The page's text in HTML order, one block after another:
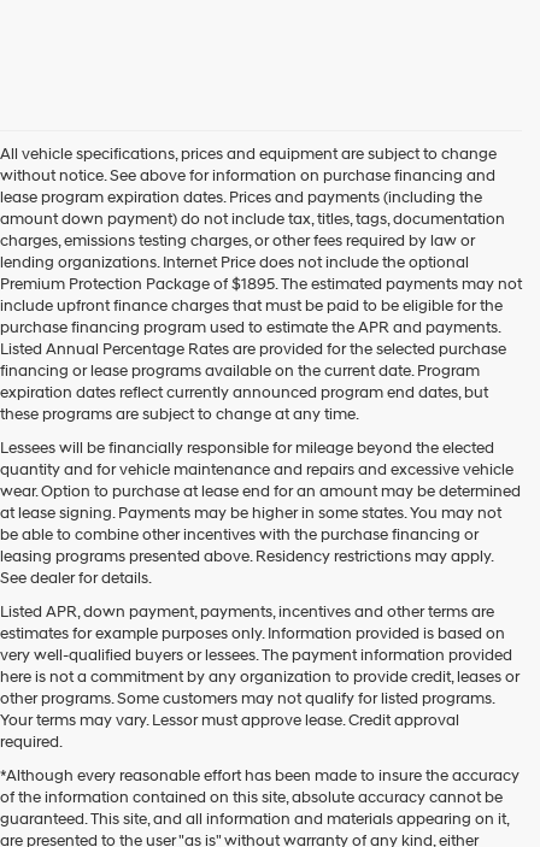
All vehicle specifications, prices and equipment are subject to change
without notice. See above for information on purchase financing and
lease program expiration dates. Prices and payments (including the
amount down payment) do not include tax, titles, tags, documentation
charges, emissions testing charges, or other fees required by law or
lending organizations. Internet Price does not include the optional
Premium Protection Package of $1895. The estimated payments may not
include upfront finance charges that must be paid to be eligible for the
purchase financing program used to estimate the APR and payments.
Listed Annual Percentage Rates are provided for the selected purchase
financing or lease programs available on the current date. Program
expiration dates reflect currently announced program end dates, but
these programs are subject to change at any time.
Lessees will be financially responsible for mileage beyond the elected
quantity and for vehicle maintenance and repairs and excessive vehicle
wear. Option to purchase at lease end for an amount may be determined
at lease signing. Payments may be higher in some states. You may not
be able to combine other incentives with the purchase financing or
leasing programs presented above. Residency restrictions may apply.
See dealer for details.
Listed APR, down payment, payments, incentives and other terms are
estimates for example purposes only. Information provided is based on
very well-qualified buyers or lessees. The payment information provided
here is not a commitment by any organization to provide credit, leases or
other programs. Some customers may not qualify for listed programs.
Your terms may vary. Lessor must approve lease. Credit approval
required.
*Although every reasonable effort has been made to insure the accuracy
of the information contained on this site, absolute accuracy cannot be
guaranteed. This site, and all information and materials appearing on it,
are presented to the user "as is" without warranty of any kind, either